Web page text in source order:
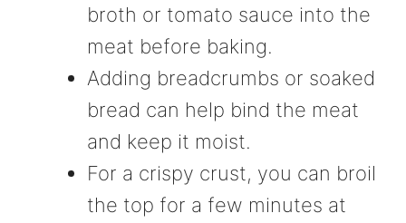
broth or tomato sauce into the
meat before baking.
Adding breadcrumbs or soaked
bread can help bind the meat
and keep it moist.
For a crispy crust, you can broil
the top for a few minutes at